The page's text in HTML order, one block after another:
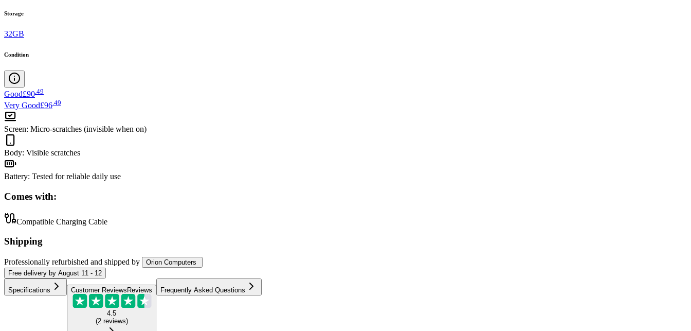
Storage
32GB
Condition
Good£90 49
Very Good£96 49
Screen: Micro-scratches (invisible when on)
Body: Visible scratches
Battery: Tested for reliable daily use
Comes with:
Compatible Charging Cable
Shipping
Professionally refurbished and shipped by
Orion Computers
Free delivery by August 11 - 12
Specifications Customer Reviews Reviews
4.5
(2 reviews)
Frequently Asked Questions